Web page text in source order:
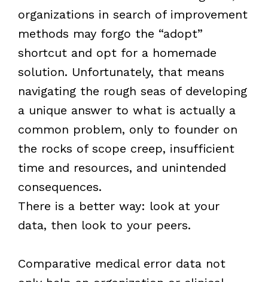
organizations in search of improvement
methods may forgo the “adopt”
shortcut and opt for a homemade
solution. Unfortunately, that means
navigating the rough seas of developing
a unique answer to what is actually a
common problem, only to founder on
the rocks of scope creep, insufficient
time and resources, and unintended
consequences.
There is a better way: look at your
data, then look to your peers.
Comparative medical error data not